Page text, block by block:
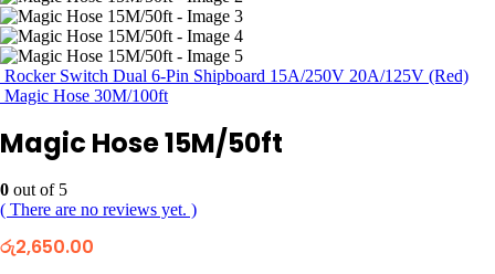
Rocker Switch Dual 6-Pin Shipboard 15A/250V 20A/125V (Red)
Magic Hose 30M/100ft
Magic Hose 15M/50ft
0 out of 5
( There are no reviews yet. )
රු2,650.00